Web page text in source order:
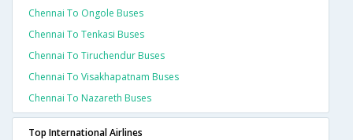
Chennai To Ongole Buses
Chennai To Tenkasi Buses
Chennai To Tiruchendur Buses
Chennai To Visakhapatnam Buses
Chennai To Nazareth Buses
Top International Airlines